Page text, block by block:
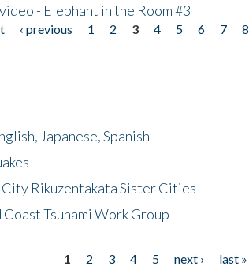
- Elephant in the Room #3
‹ previous 1 2 3 4 5 6 7 8
Japanese, Spanish
Rikuzentakata Sister Cities
Tsunami Work Group
1 2 3 4 5 next › last »